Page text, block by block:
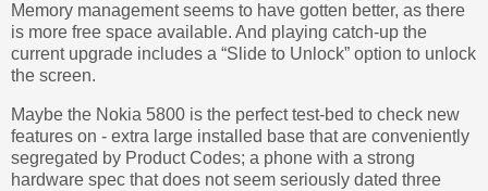
Memory management seems to have gotten better, as there
is more free space available. And playing catch-up the
current upgrade includes a “Slide to Unlock” option to unlock
the screen.
Maybe the Nokia 5800 is the perfect test-bed to check new
features on - extra large installed base that are conveniently
segregated by Product Codes; a phone with a strong
hardware spec that does not seem seriously dated three